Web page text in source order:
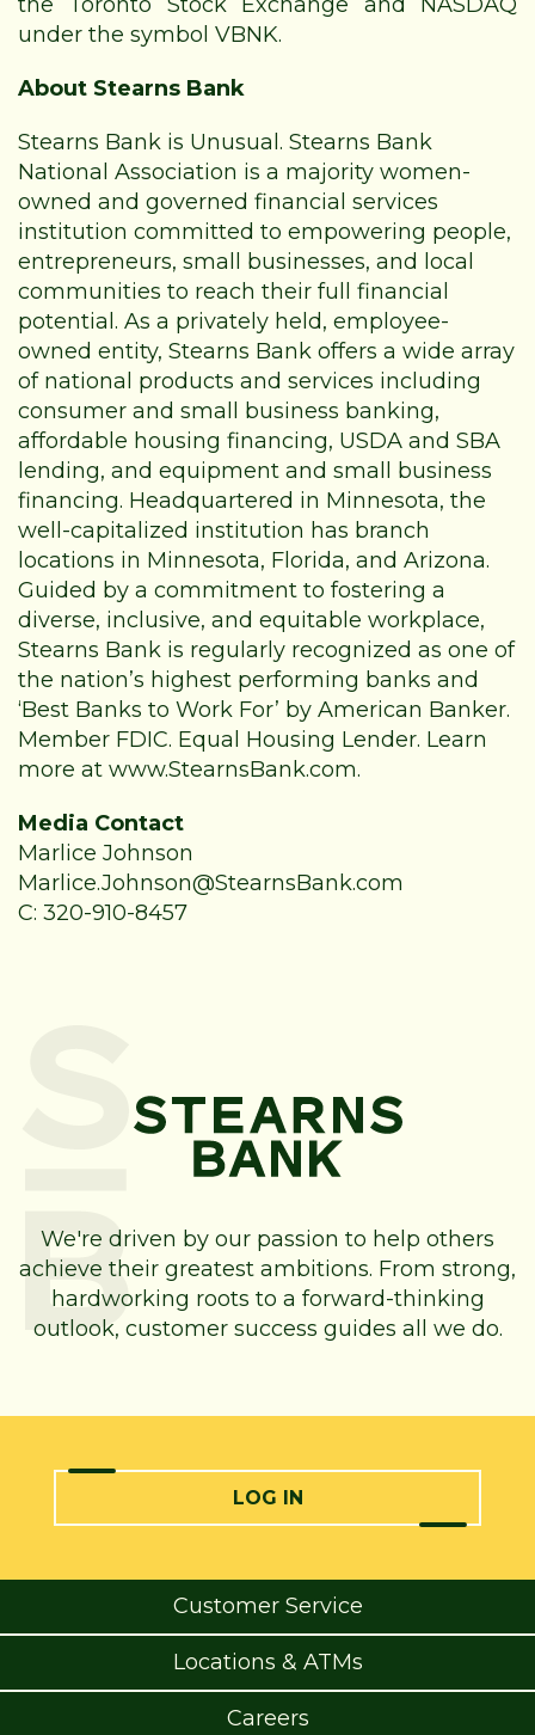
under the symbol VBNK.
About Stearns Bank
Stearns Bank is Unusual. Stearns Bank
National Association is a majority women-
owned and governed financial services
institution committed to empowering people,
entrepreneurs, small businesses, and local
communities to reach their full financial
potential. As a privately held, employee-
owned entity, Stearns Bank offers a wide array
of national products and services including
consumer and small business banking,
affordable housing financing, USDA and SBA
lending, and equipment and small business
financing. Headquartered in Minnesota, the
well-capitalized institution has branch
locations in Minnesota, Florida, and Arizona.
Guided by a commitment to fostering a
diverse, inclusive, and equitable workplace,
Stearns Bank is regularly recognized as one of
the nation’s highest performing banks and
‘Best Banks to Work For’ by American Banker.
Member FDIC. Equal Housing Lender. Learn
more at www.StearnsBank.com.
Media Contact
Marlice Johnson
Marlice.Johnson@StearnsBank.com
C: 320-910-8457
We're driven by our passion to help others
achieve their greatest ambitions. From strong,
hardworking roots to a forward-thinking
outlook, customer success guides all we do.
LOG IN
Customer Service
Locations & ATMs
Careers